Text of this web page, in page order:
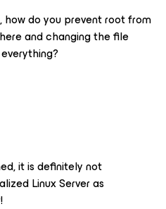
how do you prevent root from
and changing the file
it is definitely not
Linux Server as